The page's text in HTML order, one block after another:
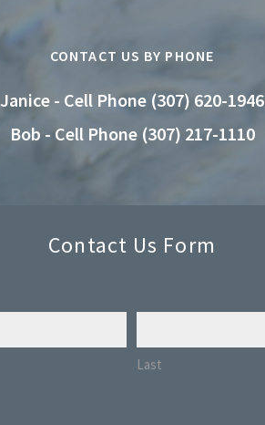
CONTACT US BY PHONE
Janice - Cell Phone (307) 620-1946
Bob - Cell Phone (307) 217-1110
Contact Us Form
Last